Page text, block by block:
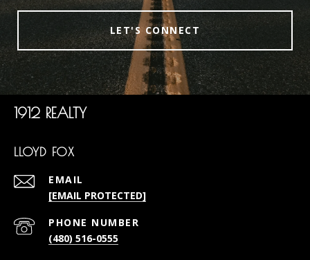
LET'S CONNECT
1912 REALTY
LLOYD FOX
EMAIL
[EMAIL PROTECTED]
PHONE NUMBER
(480) 516-0555